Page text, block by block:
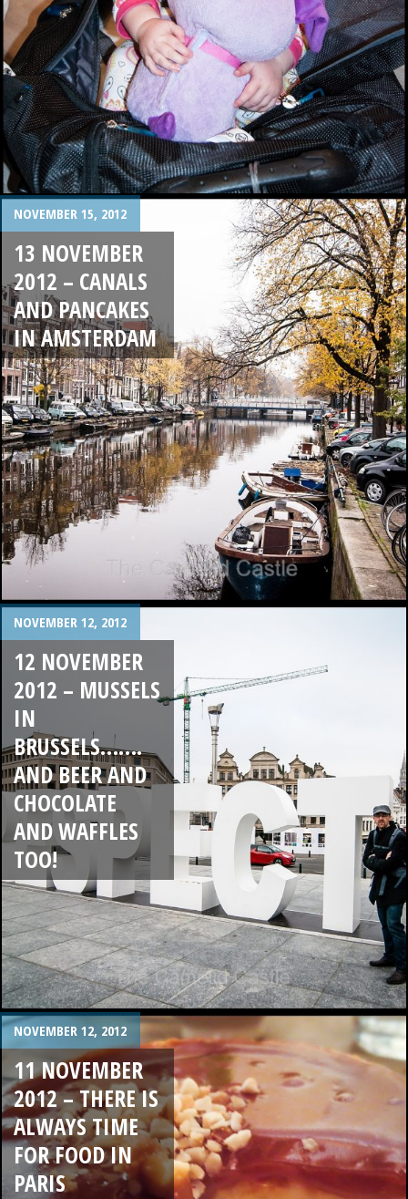
NOVEMBER 15, 2012
13 NOVEMBER
2012 – CANALS
AND PANCAKES
IN AMSTERDAM
NOVEMBER 12, 2012
12 NOVEMBER
2012 – MUSSELS
IN
BRUSSELS…….
AND BEER AND
CHOCOLATE
AND WAFFLES
TOO!
NOVEMBER 12, 2012
11 NOVEMBER
2012 – THERE IS
ALWAYS TIME
FOR FOOD IN
PARIS